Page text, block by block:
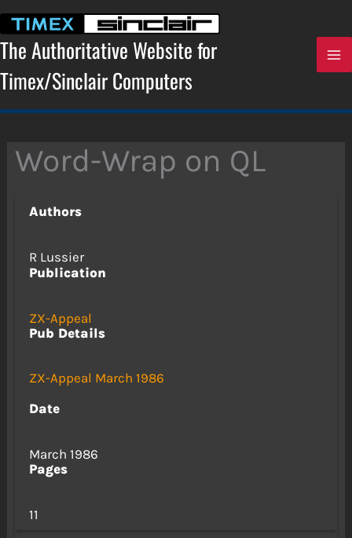
content
The Authoritative Website for
Timex/Sinclair Computers
Word-Wrap on QL
Authors
R Lussier
Publication
ZX-Appeal
Pub Details
ZX-Appeal March 1986
Date
March 1986
Pages
11